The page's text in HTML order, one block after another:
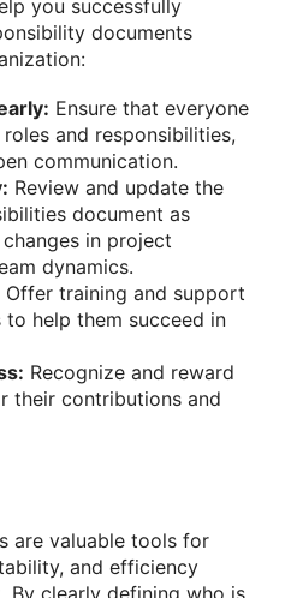
you successfully
documents
Ensure that everyone
and responsibilities,
communication.
Review and update the
document as
in project
dynamics.
Offer training and support
help them succeed in
Recognize and reward
their contributions and
are valuable tools for
and efficiency